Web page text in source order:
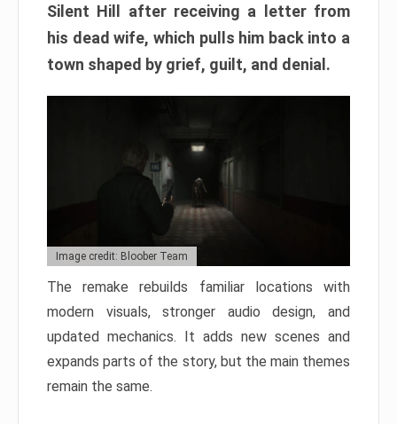
Silent Hill after receiving a letter from
his dead wife, which pulls him back into a
town shaped by grief, guilt, and denial.
Image credit: Bloober Team
The remake rebuilds familiar locations with
modern visuals, stronger audio design, and
updated mechanics. It adds new scenes and
expands parts of the story, but the main themes
remain the same.